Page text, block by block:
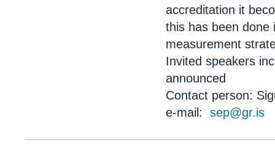
accreditation it
this has been
measurement
Invited speakers
announced
Contact person:
e-mail: sep@gr.is